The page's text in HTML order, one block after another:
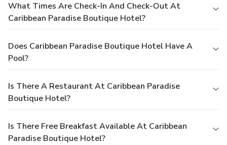
What Times Are Check-In And Check-Out At
Caribbean Paradise Boutique Hotel?
Does Caribbean Paradise Boutique Hotel Have A
Pool?
Is There A Restaurant At Caribbean Paradise
Boutique Hotel?
Is There Free Breakfast Available At Caribbean
Paradise Boutique Hotel?